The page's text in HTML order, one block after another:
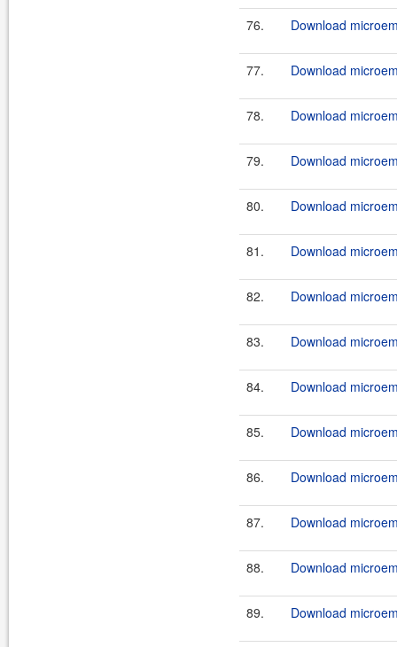
76. Download
77. Download
78. Download
79. Download
80. Download
81. Download
82. Download
83. Download
84. Download
85. Download
86. Download
87. Download
88. Download
89. Download